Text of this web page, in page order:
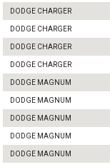
DODGE CHARGER
DODGE CHARGER
DODGE CHARGER
DODGE CHARGER
DODGE MAGNUM
DODGE MAGNUM
DODGE MAGNUM
DODGE MAGNUM
DODGE MAGNUM